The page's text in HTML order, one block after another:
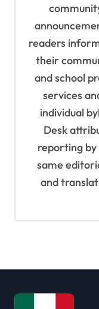
readers
their
and school
services
individual
Desk
reporting
same
and